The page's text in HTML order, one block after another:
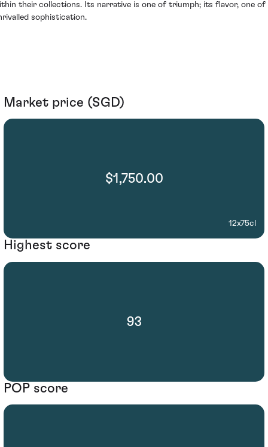
their collections. Its narrative is one of triumph; its flavor, one of
sophistication.
Market price (SGD)
$1,750.00
12x75cl
Highest score
93
POP score